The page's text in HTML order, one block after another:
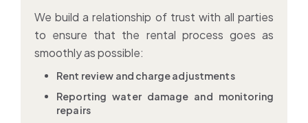
We build a relationship of trust with all parties
to ensure that the rental process goes as
smoothly as possible:
Rent review and charge adjustments
Reporting water damage and monitoring
repairs